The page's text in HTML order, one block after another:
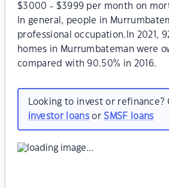
$3000 - $3999 per month on
In general, people in
professional occupation.In 2021,
homes in Murrumbateman were
compared with 90.50% in 2016.
Looking to invest or refinance?
investor loansorSMSF loans